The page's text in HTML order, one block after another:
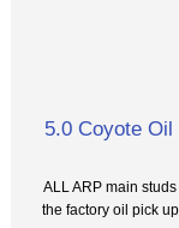
5.0 Coyote
ALL ARP main
the factory oil pick